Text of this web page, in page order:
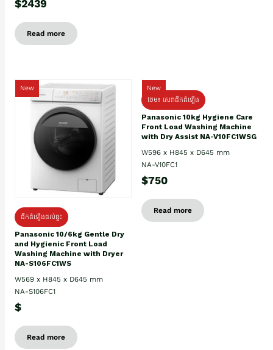
$2439
Read more
New
ដឹកដំឡើងដល់ផ្ទះ
Panasonic 10/6kg Gentle Dry
and Hygienic Front Load
Washing Machine with Dryer
NA-S106FC1WS
W569 x H845 x D645 mm
NA-S106FC1
$
Read more
New
ថែម៖ សេវាដឹកដំឡើង
Panasonic 10kg Hygiene Care
Front Load Washing Machine
with Dry Assist NA-V10FC1WSG
W596 x H845 x D645 mm
NA-V10FC1
$750
Read more